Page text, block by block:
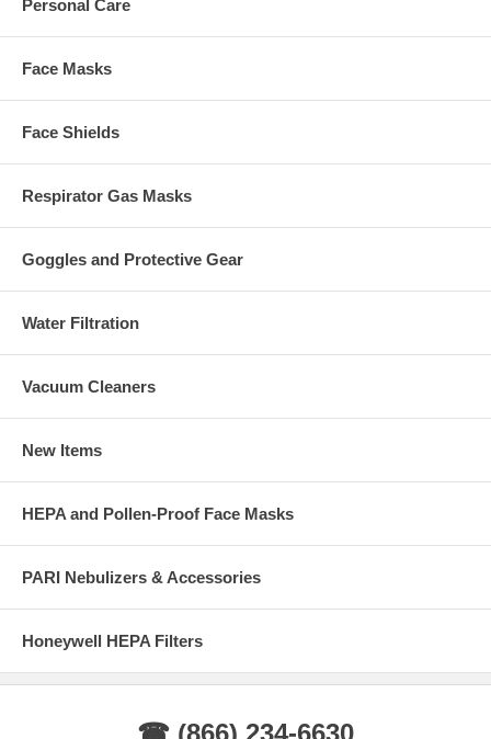
Personal Care
Face Masks
Face Shields
Respirator Gas Masks
Goggles and Protective Gear
Water Filtration
Vacuum Cleaners
New Items
HEPA and Pollen-Proof Face Masks
PARI Nebulizers & Accessories
Honeywell HEPA Filters